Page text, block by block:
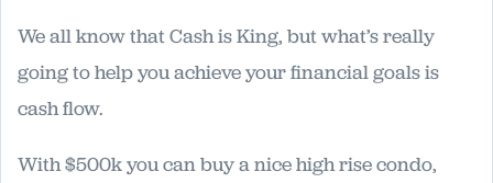
We all know that Cash is King, but what’s really
going to help you achieve your financial goals is
cash flow.
With $500k you can buy a nice high rise condo,